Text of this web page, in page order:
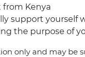
Kenya
support yourself
the purpose of
only and may be